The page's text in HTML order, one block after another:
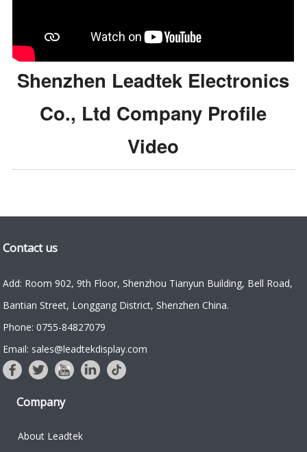
Shenzhen Leadtek Electronics
Co., Ltd Company Profile
Video
Contact us
Add: Room 902, 9th Floor, Shenzhou Tianyun Building, Bell Road,
Bantian Street, Longgang District, Shenzhen China.
Phone: 0755-84827079
Email: sales@leadtekdisplay.com
Company
About Leadtek